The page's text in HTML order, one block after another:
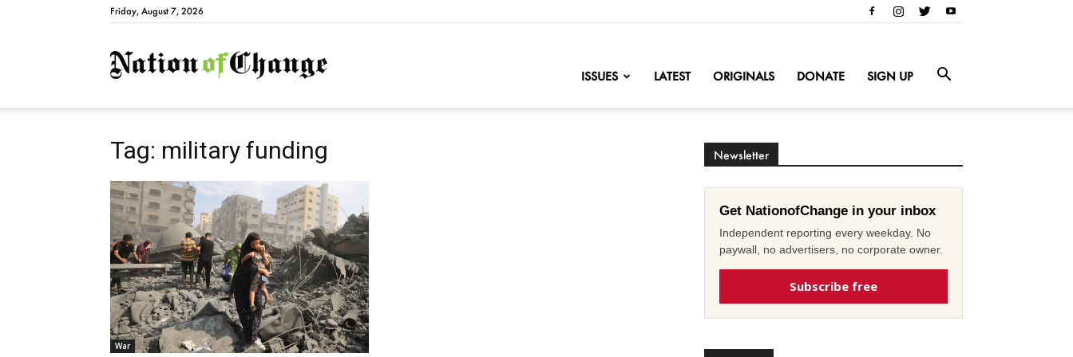
Friday, August 7, 2026
NationofChange
ISSUES LATEST ORIGINALS DONATE SIGN UP
Tag: military funding
War
Newsletter
Get NationofChange in your inbox
Independent reporting every weekday. No
paywall, no advertisers, no corporate owner.
Subscribe free